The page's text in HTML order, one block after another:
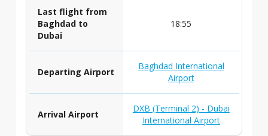
Last flight from
Baghdad to
Dubai
18:55
Departing Airport
Baghdad International
Airport
Arrival Airport
DXB (Terminal 2) - Dubai
International Airport